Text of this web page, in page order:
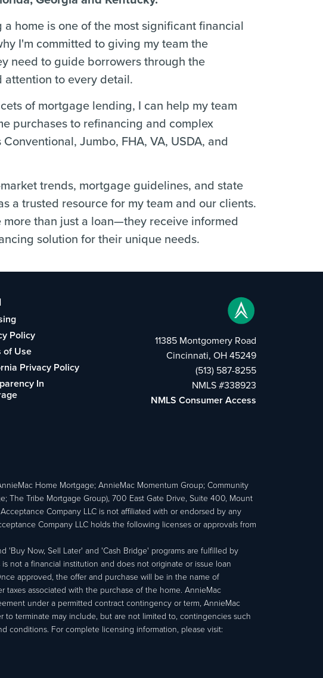
home is one of the most significant financial
I'm committed to giving my team the
need to guide borrowers through the
to every detail.
of mortgage lending, I can help my team
purchases to refinancing and complex
Jumbo, FHA, VA, USDA, and
trends, mortgage guidelines, and state
a trusted resource for my team and our clients.
than just a loan—they receive informed
solution for their unique needs.
Policy
of Use
Privacy Policy
In
11385 Montgomery Road
Cincinnati, OH 45249
(513) 587-8255
NMLS #338923
NMLS Consumer Access
Home Mortgage; AnnieMac Momentum Group; Community
The Tribe Mortgage Group), 700 East Gate Drive, Suite 400, Mount
Company LLC is not affiliated with or endorsed by any
Company LLC holds the following licenses or approvals from
'Buy Now, Sell Later' and 'Cash Bridge' programs are fulfilled by
is not a financial institution and does not originate or issue loan
approved, the offer and purchase will be in the name of
taxes associated with the purchase of the home. AnnieMac
under a permitted contract contingency or term, AnnieMac
terminate may include, but are not limited to, contingencies such
conditions. For complete licensing information, please visit: